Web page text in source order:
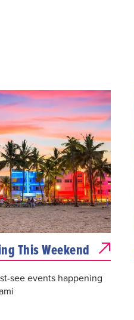
This Weekend
see events happening